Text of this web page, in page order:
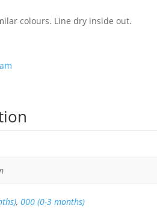
colours. Line dry inside out.
, 000 (0-3 months)